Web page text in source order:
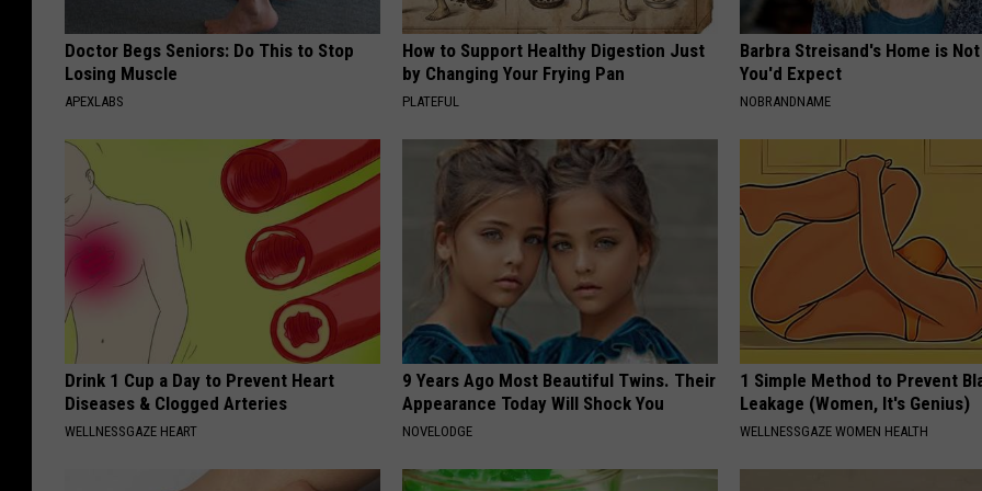
Doctor Begs Seniors: Do This to Stop
Losing Muscle
APEXLABS
How to Support Healthy Digestion Just
by Changing Your Frying Pan
PLATEFUL
Barbra Streisand's Home is
You'd Expect
NOBRANDNAME
Drink 1 Cup a Day to Prevent Heart
Diseases & Clogged Arteries
WELLNESSGAZE HEART
9 Years Ago Most Beautiful Twins. Their
Appearance Today Will Shock You
NOVELODGE
1 Simple Method to Prevent
Leakage (Women, It's Genius)
WELLNESSGAZE WOMEN HEALTH